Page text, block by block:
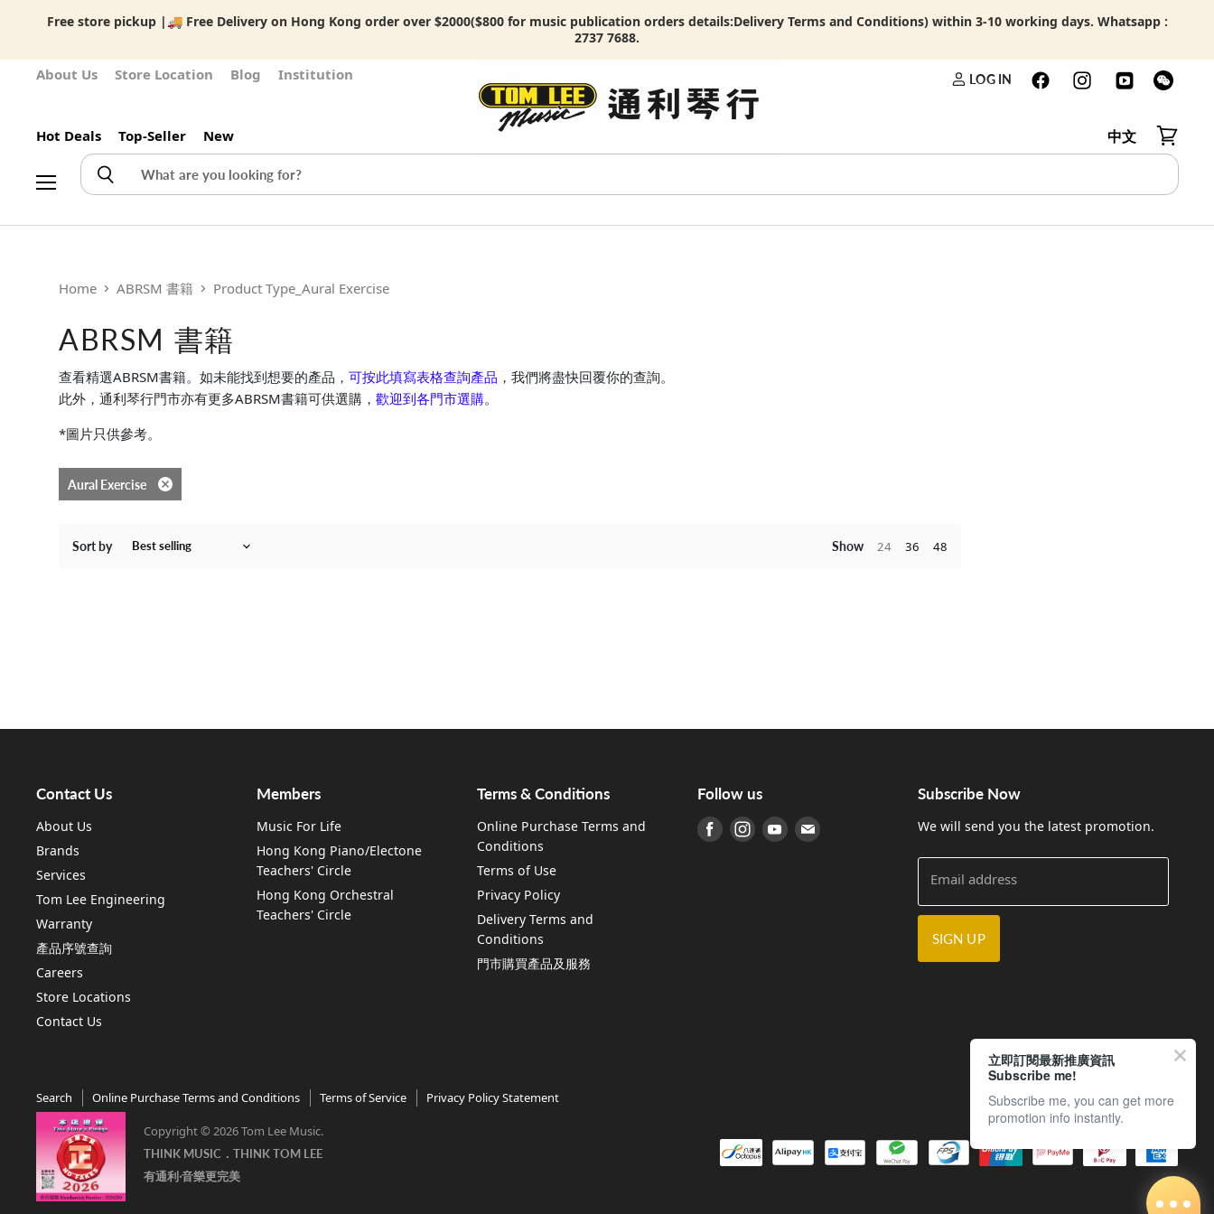
Free store pickup |🚚 Free Delivery on Hong Kong order over $2000($800 for music publication orders details:Delivery Terms and Conditions) within 3-10 working days. Whatsapp :
2737 7688.
About Us Store Location Blog Institution
Hot Deals Top-Seller New
LOG IN
中文
View
Home ABRSM 書籍 Product Type_Aural Exercise
ABRSM 書籍
查看精選ABRSM書籍。如未能找到想要的產品， 可按此填寫表格查詢產品 ，我們將盡快回覆你的查詢。
此外，通利琴行門市亦有更多ABRSM書籍可供選購， 歡迎到各門市選購。
*圖片只供參考。
Aural Exercise
Remove filter
Sort by Show 24 36 48
Contact Us
About Us
Brands
Services
Tom Lee Engineering
Warranty
產品序號查詢
Careers
Store Locations
Contact Us
Members
Music For Life
Hong Kong Piano/Electone
Teachers' Circle
Hong Kong Orchestral
Teachers' Circle
Terms & Conditions
Online Purchase Terms and
Conditions
Terms of Use
Privacy Policy
Delivery Terms and
Conditions
門市購買產品及服務
Follow us
Find us on Facebook
Find us on Instagram
Find us on Youtube
Find us on E-mail
Subscribe Now
We will send you the latest promotion.
Email address
SIGN UP
Search Online Purchase Terms and Conditions Terms of Service Privacy Policy Statement
Copyright © 2026 Tom Lee Music.
THINK MUSIC．THINK TOM LEE
有通利‧音樂更完美
立即訂閱最新推廣資訊
Subscribe me!
Subscribe me, you can get more
promotion info instantly.